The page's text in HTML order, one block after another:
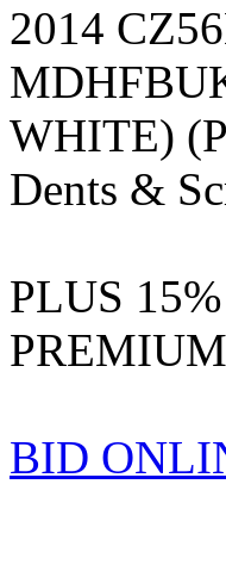
2014
WHITE)
Dents &
PLUS
PREMIUM
BID